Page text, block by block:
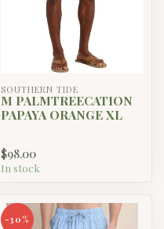
SOUTHERN TIDE
M PALMTREECATION
PAPAYA ORANGE XL
$98.00
In stock
-30%